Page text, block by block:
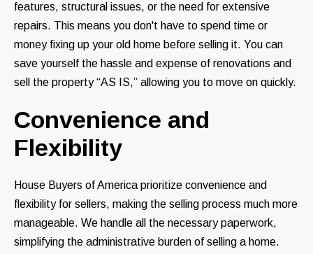
features, structural issues, or the need for extensive
repairs. This means you don't have to spend time or
money fixing up your old home before selling it. You can
save yourself the hassle and expense of renovations and
sell the property “AS IS,” allowing you to move on quickly.
Convenience and
Flexibility
House Buyers of America prioritize convenience and
flexibility for sellers, making the selling process much more
manageable. We handle all the necessary paperwork,
simplifying the administrative burden of selling a home.